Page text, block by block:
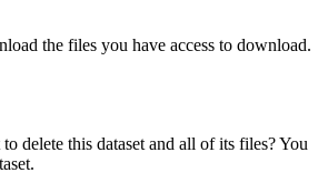
the files you have access to download.
delete this dataset and all of its files? You